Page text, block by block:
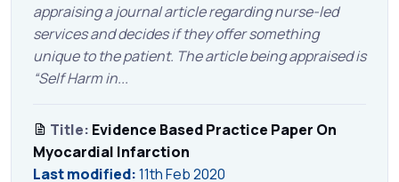
appraising a journal article regarding nurse-led
services and decides if they offer something
unique to the patient. The article being appraised is
“Self Harm in...
Title: Evidence Based Practice Paper On
Myocardial Infarction
Last modified:11th Feb 2020